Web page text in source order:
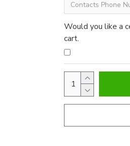
Would you like a
cart.